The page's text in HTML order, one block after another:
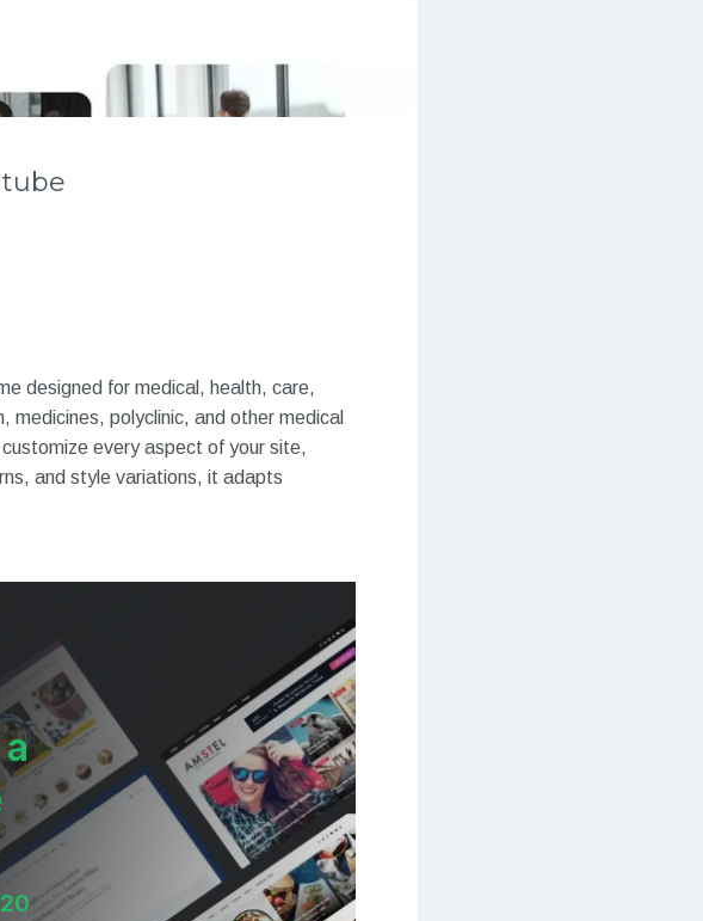
designed for medical, health, care,
polyclinic, and other medical
every aspect of your site,
and style variations, it adapts